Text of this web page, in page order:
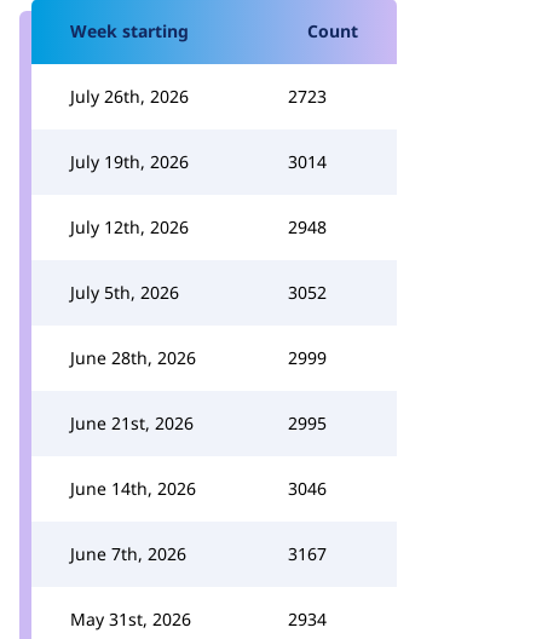
Week starting Count
July 26th, 2026 2723
July 19th, 2026 3014
July 12th, 2026 2948
July 5th, 2026 3052
June 28th, 2026 2999
June 21st, 2026 2995
June 14th, 2026 3046
June 7th, 2026 3167
May 31st, 2026 2934